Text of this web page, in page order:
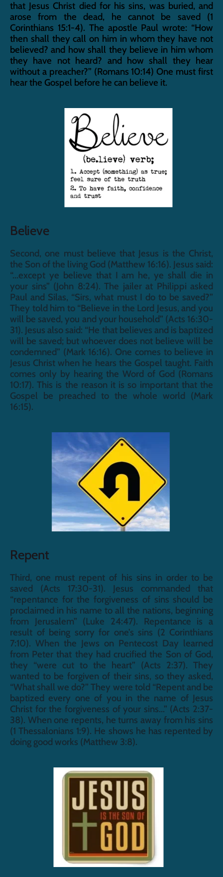
that Jesus Christ died for his sins, was buried, and
arose from the dead, he cannot be saved (1
Corinthians 15:1-4). The apostle Paul wrote: “How
then shall they call on him in whom they have not
believed? and how shall they believe in him whom
they have not heard? and how shall they hear
without a preacher?” (Romans 10:14) One must first
hear the Gospel before he can believe it.
Believe
Second, one must believe that Jesus is the Christ,
the Son of the living God (Matthew 16:16). Jesus said:
“...except ye believe that I am he, ye shall die in
your sins” (John 8:24). The jailer at Philippi asked
Paul and Silas, “Sirs, what must I do to be saved?”
They told him to “Believe in the Lord Jesus, and you
will be saved, you and your household” (Acts 16:30-
31). Jesus also said: “He that believes and is baptized
will be saved; but whoever does not believe will be
condemned” (Mark 16:16). One comes to believe in
Jesus Christ when he hears the Gospel taught. Faith
comes only by hearing the Word of God (Romans
10:17). This is the reason it is so important that the
Gospel be preached to the whole world (Mark
16:15).
Repent
Third, one must repent of his sins in order to be
saved (Acts 17:30-31). Jesus commanded that
“repentance for the forgiveness of sins should be
proclaimed in his name to all the nations, beginning
from Jerusalem” (Luke 24:47). Repentance is a
result of being sorry for one’s sins (2 Corinthians
7:10). When the Jews on Pentecost Day learned
from Peter that they had crucified the Son of God,
they “were cut to the heart” (Acts 2:37). They
wanted to be forgiven of their sins, so they asked,
“What shall we do?” They were told “Repent and be
baptized every one of you in the name of Jesus
Christ for the forgiveness of your sins...” (Acts 2:37-
38). When one repents, he turns away from his sins
(1 Thessalonians 1:9). He shows he has repented by
doing good works (Matthew 3:8).